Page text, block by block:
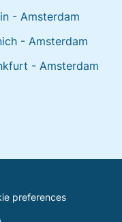
- Amsterdam
- Amsterdam
- Amsterdam
preferences